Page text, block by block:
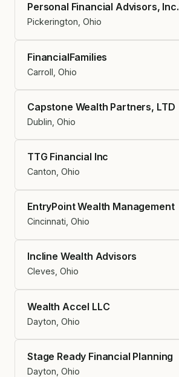
Personal Financial Advisors, Inc.
Pickerington, Ohio
FinancialFamilies
Carroll, Ohio
Capstone Wealth Partners, LTD
Dublin, Ohio
TTG Financial Inc
Canton, Ohio
EntryPoint Wealth Management
Cincinnati, Ohio
Incline Wealth Advisors
Cleves, Ohio
Wealth Accel LLC
Dayton, Ohio
Stage Ready Financial Planning
Dayton, Ohio